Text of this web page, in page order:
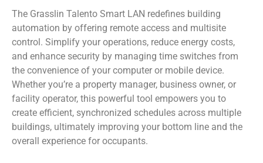
The Grasslin Talento Smart LAN redefines building
automation by offering remote access and multisite
control. Simplify your operations, reduce energy costs,
and enhance security by managing time switches from
the convenience of your computer or mobile device.
Whether you’re a property manager, business owner, or
facility operator, this powerful tool empowers you to
create efficient, synchronized schedules across multiple
buildings, ultimately improving your bottom line and the
overall experience for occupants.